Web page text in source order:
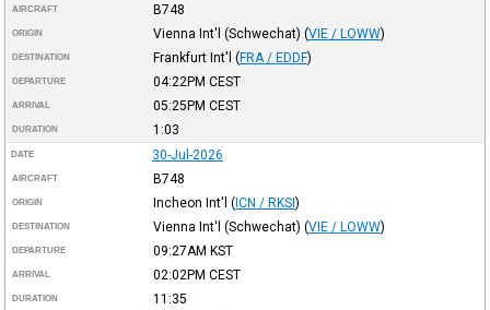
AIRCRAFT B748
ORIGIN Vienna Int'l (Schwechat) (VIE / LOWW)
DESTINATION Frankfurt Int'l (FRA / EDDF)
DEPARTURE 04:22PM CEST
ARRIVAL 05:25PM CEST
DURATION 1:03
DATE 30-Jul-2026
AIRCRAFT B748
ORIGIN Incheon Int'l (ICN / RKSI)
DESTINATION Vienna Int'l (Schwechat) (VIE / LOWW)
DEPARTURE 09:27AM KST
ARRIVAL 02:02PM CEST
DURATION 11:35